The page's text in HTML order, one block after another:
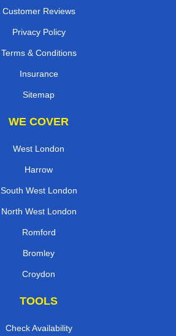
Customer Reviews
Privacy Policy
Terms & Conditions
Insurance
Sitemap
WE COVER
West London
Harrow
South West London
North West London
Romford
Bromley
Croydon
TOOLS
Check Availability